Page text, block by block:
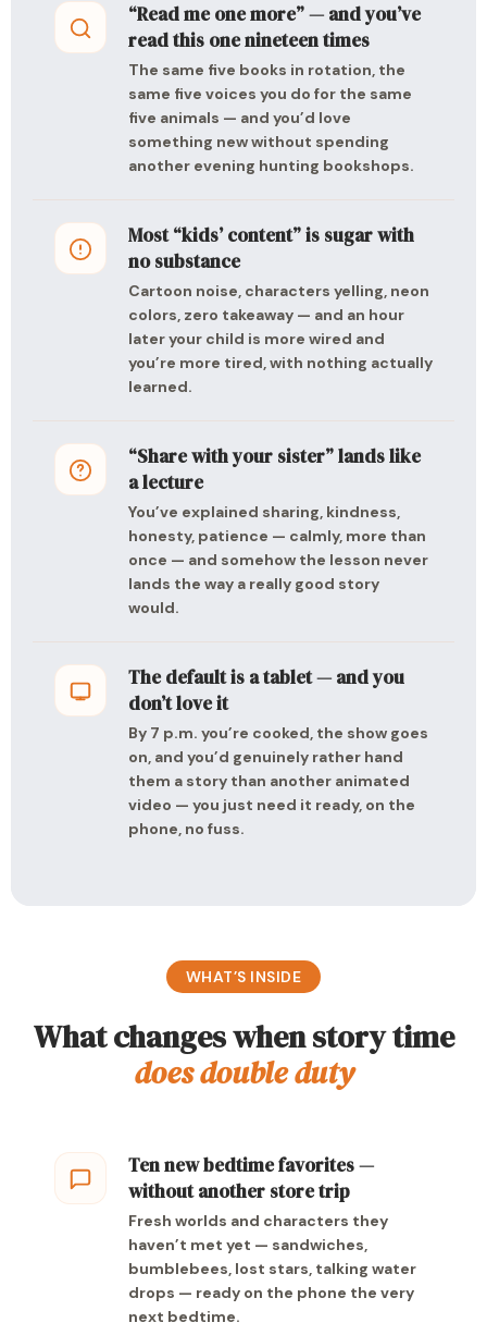
“Read me one more” — and you’ve
read this one nineteen times
The same five books in rotation, the
same five voices you do for the same
five animals — and you’d love
something new without spending
another evening hunting bookshops.
Most “kids’ content” is sugar with
no substance
Cartoon noise, characters yelling, neon
colors, zero takeaway — and an hour
later your child is more wired and
you’re more tired, with nothing actually
learned.
“Share with your sister” lands like
a lecture
You’ve explained sharing, kindness,
honesty, patience — calmly, more than
once — and somehow the lesson never
lands the way a really good story
would.
The default is a tablet — and you
don’t love it
By 7 p.m. you’re cooked, the show goes
on, and you’d genuinely rather hand
them a story than another animated
video — you just need it ready, on the
phone, no fuss.
WHAT’S INSIDE
What changes when story time
does double duty
Ten new bedtime favorites —
without another store trip
Fresh worlds and characters they
haven’t met yet — sandwiches,
bumblebees, lost stars, talking water
drops — ready on the phone the very
next bedtime.